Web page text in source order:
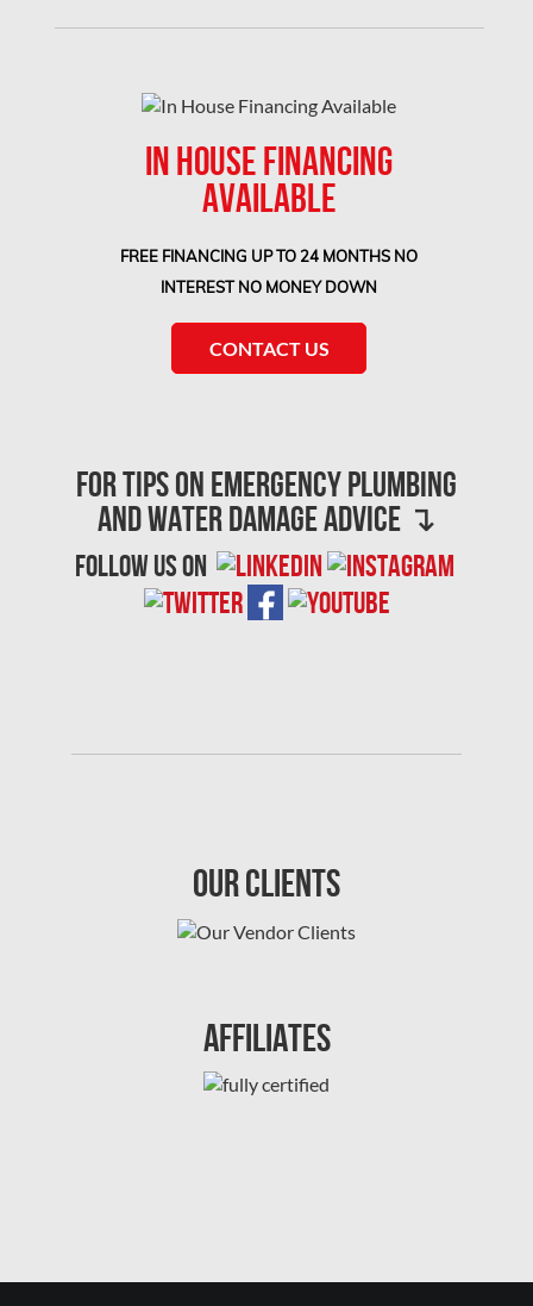
IN HOUSE FINANCING
AVAILABLE
FREE FINANCING UP TO 24 MONTHS NO
INTEREST NO MONEY DOWN
CONTACT US
For Tips on Emergency Plumbing
and Water Damage advice ↴
follow us on
Our Clients
Affiliates